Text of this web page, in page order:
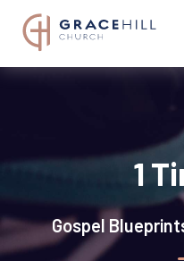
1
Gospel